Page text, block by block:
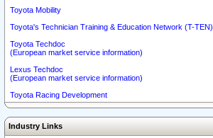
Toyota Mobility
Toyota's Technician Training & Education Network (T-TEN)
Toyota Techdoc
(European market service information)
Lexus Techdoc
(European market service information)
Toyota Racing Development
Industry Links